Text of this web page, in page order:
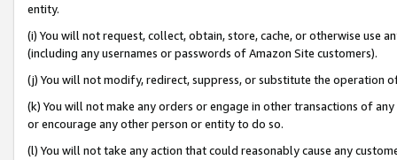
entity.
(i) You will not request, collect, obtain, store, cache, or otherwise use
(including any usernames or passwords of Amazon Site customers).
(j) You will not modify, redirect, suppress, or substitute the operation
(k) You will not make any orders or engage in other transactions of
or encourage any other person or entity to do so.
(l) You will not take any action that could reasonably cause any